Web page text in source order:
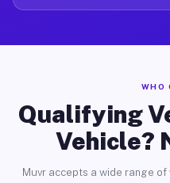
WHO
Qualifying
Vehicle?
Muvr accepts a wide range of